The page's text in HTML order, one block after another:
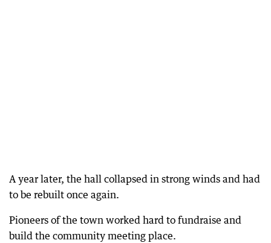
A year later, the hall collapsed in strong winds and had
to be rebuilt once again.
Pioneers of the town worked hard to fundraise and
build the community meeting place.